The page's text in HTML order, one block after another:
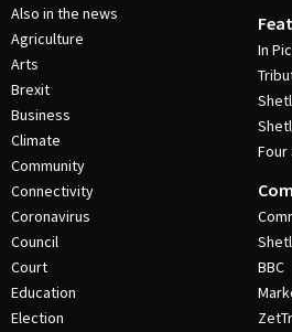
Also in the news
Agriculture
Arts
Brexit
Business
Climate
Community
Connectivity
Coronavirus
Council
Court
Education
Election
In
Four
BBC